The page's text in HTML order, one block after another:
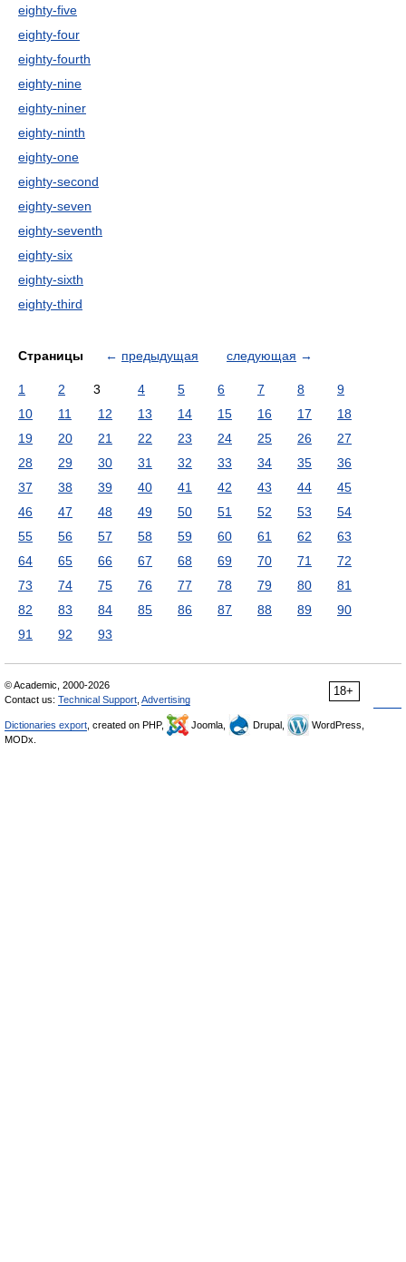
eighty-five
eighty-four
eighty-fourth
eighty-nine
eighty-niner
eighty-ninth
eighty-one
eighty-second
eighty-seven
eighty-seventh
eighty-six
eighty-sixth
eighty-third
Страницы ← предыдущая следующая →
1 2 3 4 5 6 7 8
9
10
11 12 13 14 15 16 17
18
19
20 21 22 23 24 25 26
27
28
29 30 31 32 33 34 35
36
37
38 39 40 41 42 43 44
45
46
47 48 49 50 51 52 53
54
55
56 57 58 59 60 61 62
63
64
65 66 67 68 69 70 71
72
73
74 75 76 77 78 79 80
81
82
83 84 85 86 87 88 89
90
91
92 93
18+
© Academic, 2000-2026
Contact us: Technical Support Advertising
Dictionaries export , created on PHP, Joomla, Drupal,
WordPress,
MODx.